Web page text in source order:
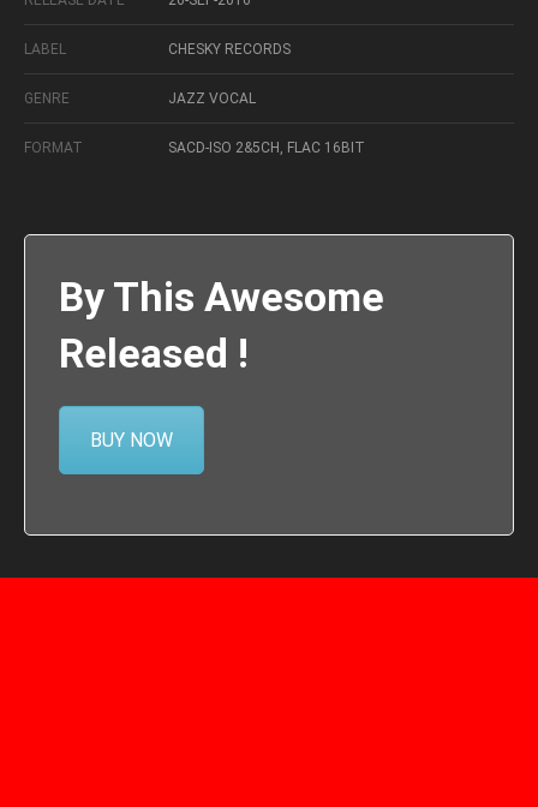
LABEL CHESKY RECORDS
GENRE JAZZ VOCAL
FORMAT SACD-ISO 2&5CH, FLAC 16BIT
By This Awesome
Released !
BUY NOW